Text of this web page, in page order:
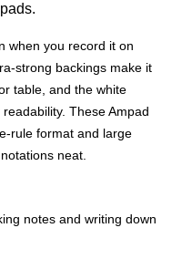
when you record it on
strong backings make it
table, and the white
These Ampad
rule format and large
neat.
notes and writing down